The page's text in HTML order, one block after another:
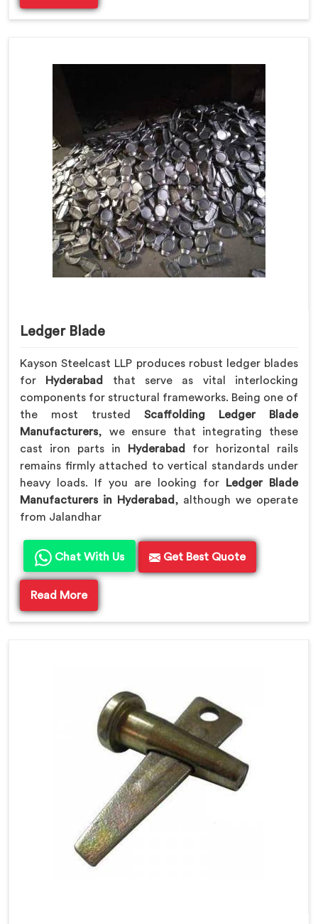
Ledger Blade
Kayson Steelcast LLP produces robust ledger blades
for
Hyderabad that serve as vital interlocking
components for structural frameworks. Being one of
the most trusted Scaffolding Ledger Blade
Manufacturers, we ensure that integrating these
cast iron parts in Hyderabad
for horizontal rails
remains firmly attached to vertical standards under
heavy loads. If you are looking for
Ledger Blade
Manufacturers in Hyderabad, although we operate
from Jalandhar
Chat With Us Get Best Quote
Read More